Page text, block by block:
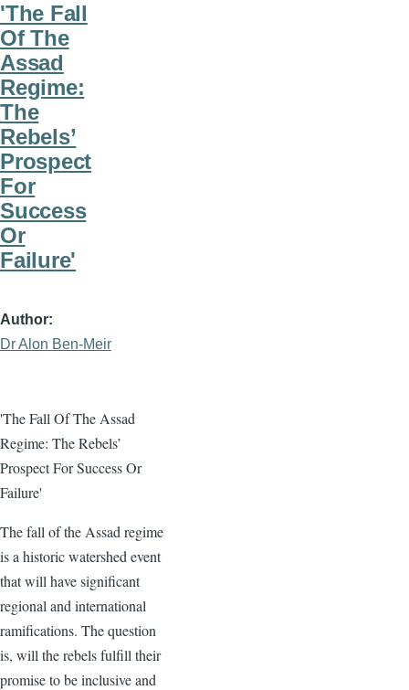
'The Fall
Of The
Assad
Regime:
The
Rebels’
Prospect
For
Success
Or
Failure'
Author
Dr Alon Ben-Meir
'The Fall Of The Assad
Regime: The Rebels’
Prospect For Success Or
Failure'
The fall of the Assad regime
is a historic watershed event
that will have significant
regional and international
ramifications. The question
is, will the rebels fulfill their
promise to be inclusive and